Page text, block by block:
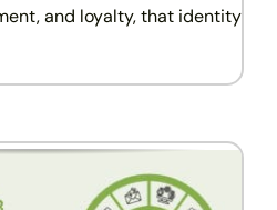
and loyalty, that identity